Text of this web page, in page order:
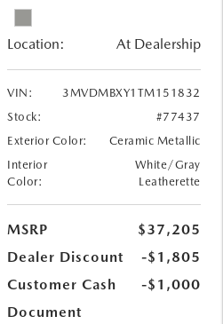
Location: At Dealership
VIN:
3MVDMBXY1TM151832
Stock:
#77437
Exterior Color:
Ceramic Metallic
Interior
Color:
White/Gray
Leatherette
MSRP
$37,205
Dealer Discount
-$1,805
Customer Cash
-$1,000
Document